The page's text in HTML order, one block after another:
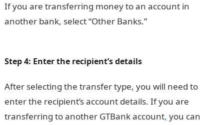
If you are transferring money to an account in
another bank, select “Other Banks.”20 Best Women
Step 4: Enter the recipient’s details
After selecting the transfer type, you will need to
enter the recipient’s account details. If you are
transferring to another GTBank account, you can